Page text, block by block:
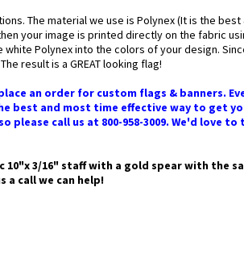
The material we use is Polynex (It is the
your image is printed directly on the fabric
Polynex into the colors of your design.
result is a GREAT looking flag!
an order for custom flags & banners.
best and most time effective way to get
please call us at 800-958-3009. We'd love
3/16" staff with a gold spear with the
a call we can help!